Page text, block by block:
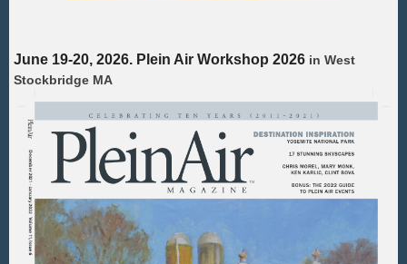
June 19-20, 2026. Plein Air Workshop 2026 in West
Stockbridge MA